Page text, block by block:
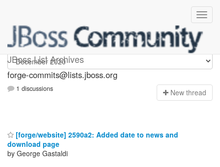
JBoss List Archives
forge-commits
forge-commits@lists.jboss.org
1 discussions New thread
[forge/website] 2590a2: Added date to news and
download page
by George Gastaldi